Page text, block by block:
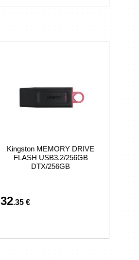
Kingston MEMORY DRIVE
FLASH USB3.2/256GB
DTX/256GB
32.35 €